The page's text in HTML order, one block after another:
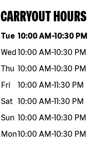
CARRYOUT HOURS
Day of the weekHours
Tue 10:00 AM-10:30 PM
Wed10:00 AM-10:30 PM
Thu 10:00 AM-10:30 PM
Fri
10:00 AM-11:30 PM
Sat 10:00 AM-11:30 PM
Sun 10:00 AM-10:30 PM
Mon10:00 AM-10:30 PM